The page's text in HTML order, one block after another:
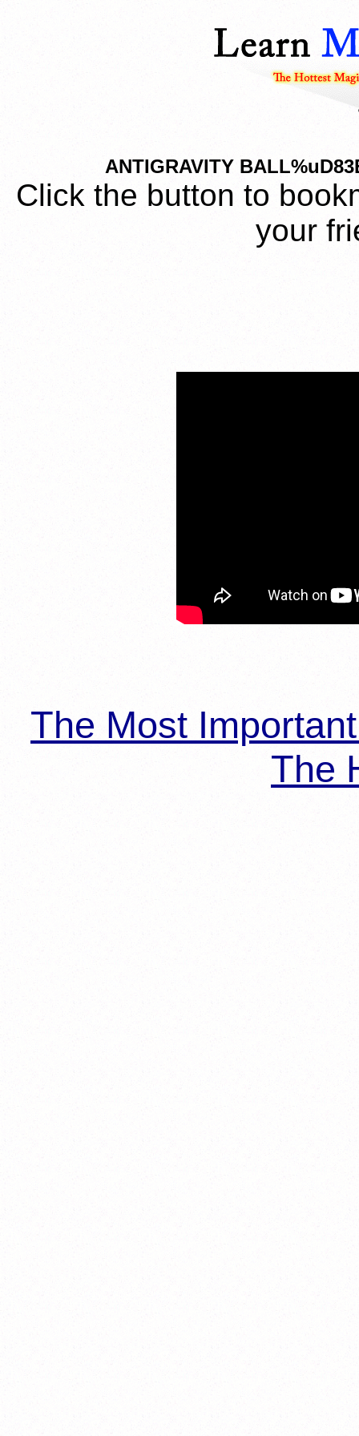
ANTIGRAVITY
Click the button to
your
The Most
The